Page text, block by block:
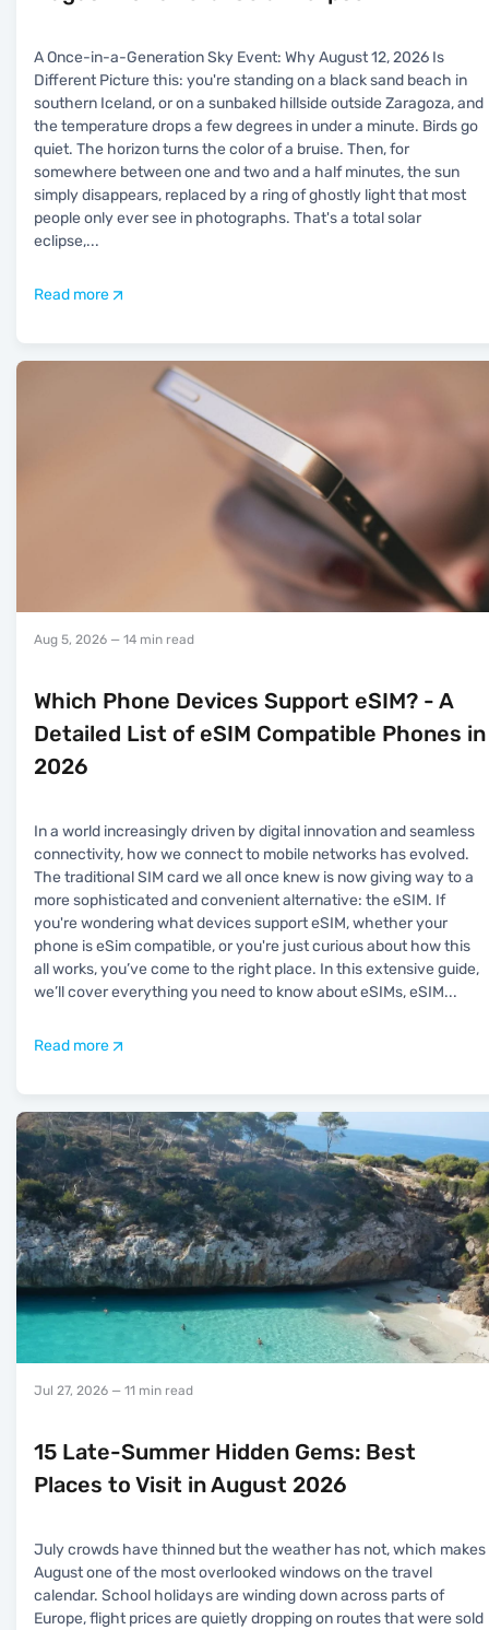
A Once-in-a-Generation Sky Event: Why August 12, 2026 Is
Different Picture this: you're standing on a black sand beach in
southern Iceland, or on a sunbaked hillside outside Zaragoza, and
the temperature drops a few degrees in under a minute. Birds go
quiet. The horizon turns the color of a bruise. Then, for
somewhere between one and two and a half minutes, the sun
simply disappears, replaced by a ring of ghostly light that most
people only ever see in photographs. That's a total solar
eclipse,...
Read more
Aug 5, 2026 — 14 min read
Which Phone Devices Support eSIM? - A
Detailed List of eSIM Compatible Phones in
2026
In a world increasingly driven by digital innovation and seamless
connectivity, how we connect to mobile networks has evolved.
The traditional SIM card we all once knew is now giving way to a
more sophisticated and convenient alternative: the eSIM. If
you're wondering what devices support eSIM, whether your
phone is eSim compatible, or you're just curious about how this
all works, you’ve come to the right place. In this extensive guide,
we’ll cover everything you need to know about eSIMs, eSIM...
Read more
Jul 27, 2026 — 11 min read
15 Late-Summer Hidden Gems: Best
Places to Visit in August 2026
July crowds have thinned but the weather has not, which makes
August one of the most overlooked windows on the travel
calendar. School holidays are winding down across parts of
Europe, flight prices are quietly dropping on routes that were sold